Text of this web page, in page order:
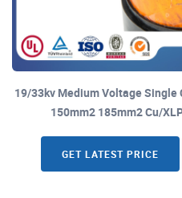
19/33kv Medium Voltage Single
150mm2 185mm2 Cu/
GET LATEST PRICE